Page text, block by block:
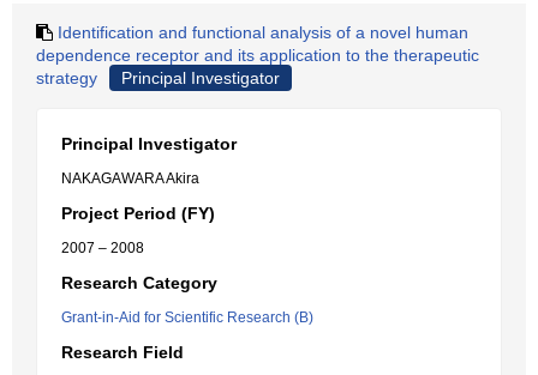
Identification and functional analysis of a novel human
dependence receptor and its application to the therapeutic
strategy
Principal Investigator
Principal Investigator
NAKAGAWARA Akira
Project Period (FY)
2007 – 2008
Research Category
Grant-in-Aid for Scientific Research (B)
Research Field